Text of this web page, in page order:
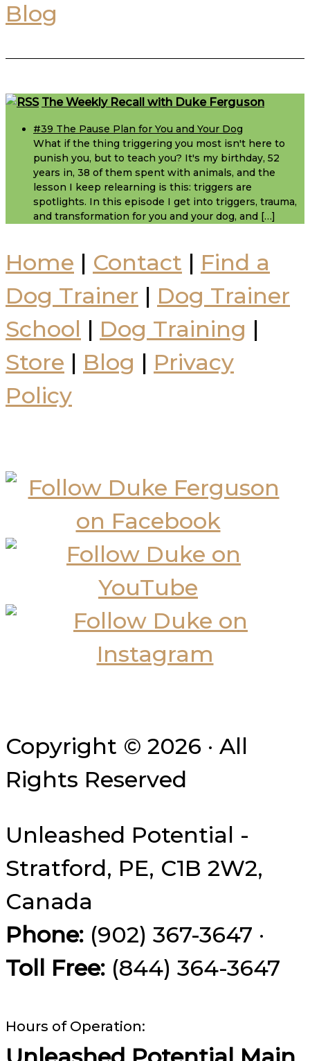
Blog
FooterThe Weekly Recall with Duke Ferguson
#39 The Pause Plan for You and Your Dog
What if the thing triggering you most isn't here to
punish you, but to teach you? It's my birthday, 52
years in, 38 of them spent with animals, and the
lesson I keep relearning is this: triggers are
spotlights. In this episode I get into triggers, trauma,
and transformation for you and your dog, and […]
Home | Contact | Find a
Dog Trainer | Dog Trainer
School | Dog Training |
Store | Blog | Privacy
Policy
Copyright © 2026 · All
Rights Reserved
Unleashed Potential -
Stratford, PE, C1B 2W2,
Canada
Phone: (902) 367-3647 ·
Toll Free: (844) 364-3647
Hours of Operation: